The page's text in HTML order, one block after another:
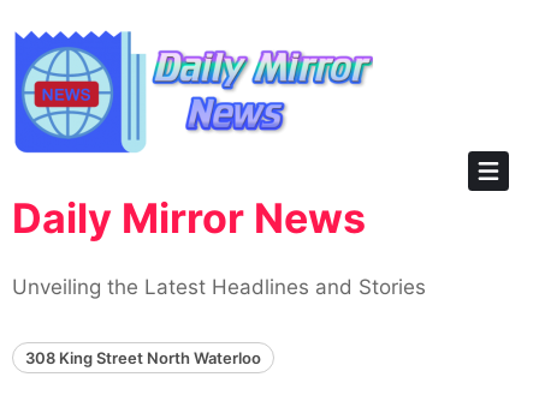
content
Daily Mirror News
Unveiling the Latest Headlines and Stories
308 King Street North Waterloo